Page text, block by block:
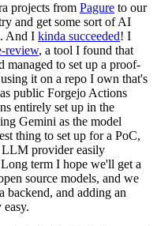
projects from Pagure to our
and get some sort of AI
And I kinda succeeded! I
review, a tool I found that
managed to set up a proof-
it on a repo I own that's
public Forgejo Actions
entirely set up in the
Gemini as the model
thing to set up for a PoC,
LLM provider easily
term I hope we'll get a
source models, and we
backend, and adding an